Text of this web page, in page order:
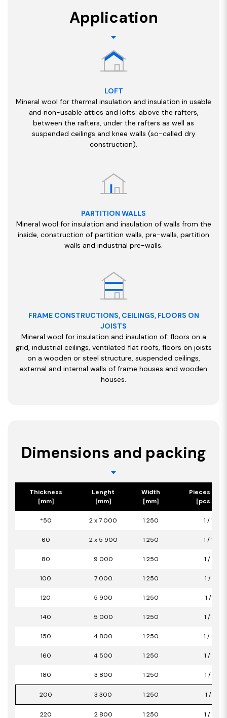
Application
LOFT
Mineral wool for thermal insulation and insulation in usable
and non-usable attics and lofts: above the rafters,
between the rafters, under the rafters as well as
suspended ceilings and knee walls (so-called dry
construction).
PARTITION WALLS
Mineral wool for insulation and insulation of walls from the
inside, construction of partition walls, pre-walls, partition
walls and industrial pre-walls.
FRAME CONSTRUCTIONS, CEILINGS, FLOORS ON
JOISTS
Mineral wool for insulation and insulation of: floors on a
grid, industrial ceilings, ventilated flat roofs, floors on joists
on a wooden or steel structure, suspended ceilings,
external and internal walls of frame houses and wooden
houses.
Dimensions and packing
Thickness
[mm]
Lenght
[mm]
Width
[mm]
Pieces per
[pcs.] /
*50 2 x 7 000 1 250 1 / 17,50
60 2 x 5 900 1 250 1 / 14,75
80 9 000 1 250 1 / 11,25
100 7 000 1 250 1 / 8,75
120 5 900 1 250 1 / 7,38
140 5 000 1 250 1 / 6,25
150 4 800 1 250 1 / 6,00
160 4 500 1 250 1 / 5,63
180 3 800 1 250 1 / 4,75
200 3 300 1 250 1 / 4,13
220 2 800 1 250 1 / 3,50